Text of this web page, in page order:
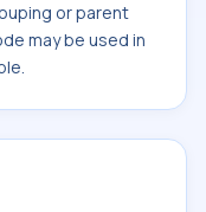
or parent
may be used in